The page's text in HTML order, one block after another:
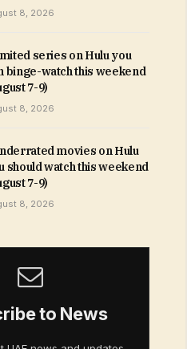
8, 2026
series on Hulu you
binge-watch this weekend
7-9)
8, 2026
movies on Hulu
should watch this weekend
7-9)
8, 2026
to News